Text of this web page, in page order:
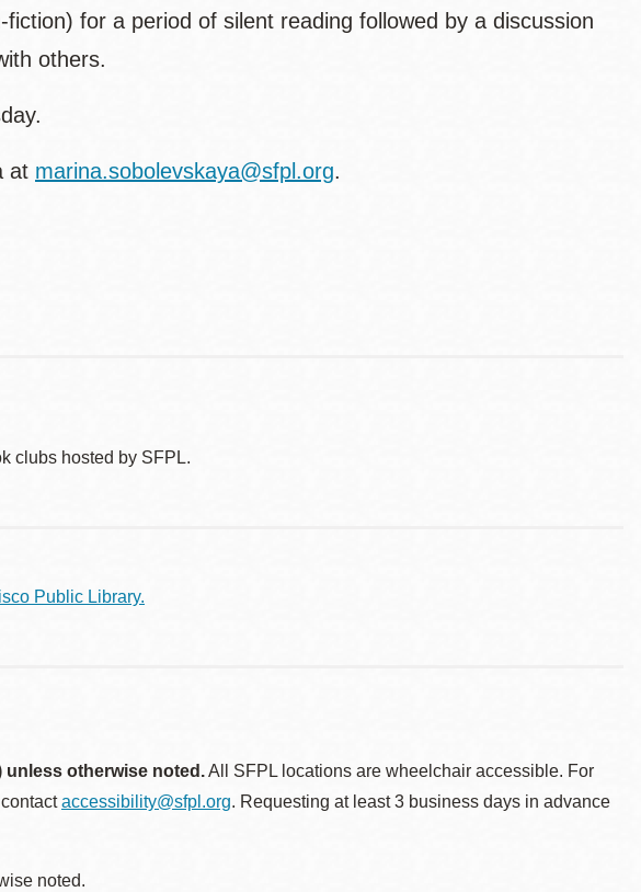
for a period of silent reading followed by a discussion
others.
at marina.sobolevskaya@sfpl.org.
clubs hosted by SFPL.
Public Library.
otherwise noted.All SFPL locations are wheelchair accessible. For
accessibility@sfpl.org. Requesting at least 3 business days in advance
noted.